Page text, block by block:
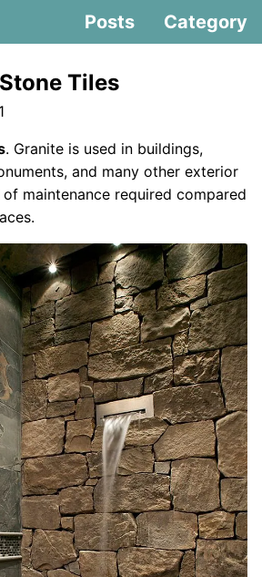
Posts Category
Tiles
. Granite is used in buildings,
and many other exterior
maintenance required compared